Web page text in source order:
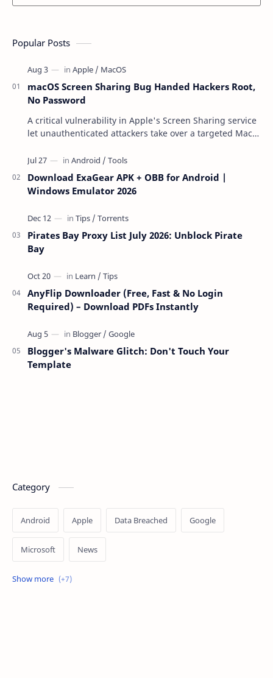
Popular Posts
macOS Screen Sharing Bug Handed Hackers Root,
No Password
A critical vulnerability in Apple's Screen Sharing service
let unauthenticated attackers take over a targeted Mac
Download ExaGear APK + OBB for Android |
Windows Emulator 2026
Pirates Bay Proxy List July 2026: Unblock Pirate
Bay
AnyFlip Downloader (Free, Fast & No Login
Required) – Download PDFs Instantly
Blogger's Malware Glitch: Don't Touch Your
Template
Category
Android Apple Data Breached Google
Microsoft News
OpenAI Ransomware